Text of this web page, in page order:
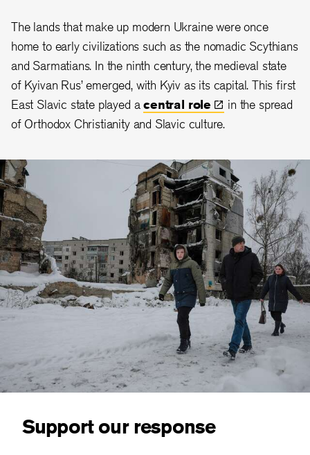
The lands that make up modern Ukraine were once
home to early civilizations such as the nomadic Scythians
and Sarmatians. In the ninth century, the medieval state
of Kyivan Rus’ emerged, with Kyiv as its capital. This first
East Slavic state played acentral role
in the spread
of Orthodox Christianity and Slavic culture.
Support our response